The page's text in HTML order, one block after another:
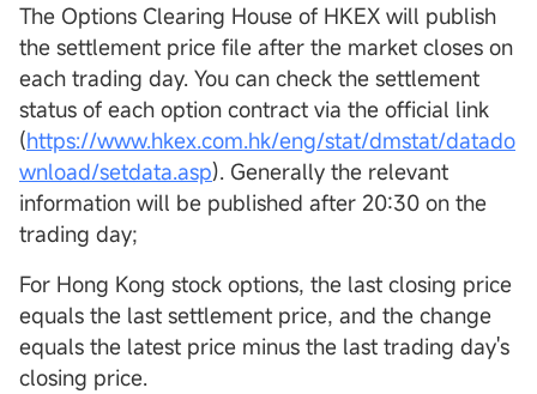
The Options Clearing House of HKEX will publish
the settlement price file after the market closes on
each trading day. You can check the settlement
status of each option contract via the official link
(https://www.hkex.com.hk/eng/stat/dmstat/datado
wnload/setdata.asp). Generally the relevant
information will be published after 20:30 on the
trading day;
For Hong Kong stock options, the last closing price
equals the last settlement price, and the change
equals the latest price minus the last trading day's
closing price.